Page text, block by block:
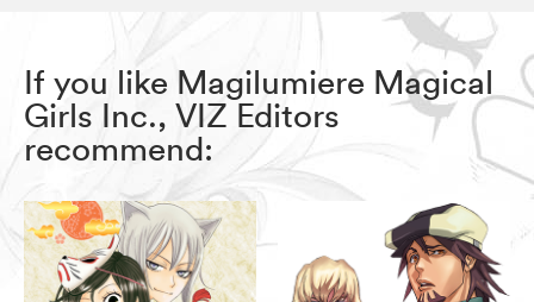
If you like Magilumiere Magical
Girls Inc., VIZ Editors
recommend: